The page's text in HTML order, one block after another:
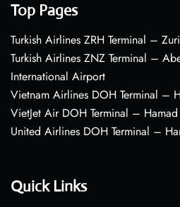
Top Pages
Turkish Airlines ZRH Terminal –
Turkish Airlines ZNZ Terminal –
International Airport
Vietnam Airlines DOH Terminal –
VietJet Air DOH Terminal –
United Airlines DOH Terminal –
Quick Links